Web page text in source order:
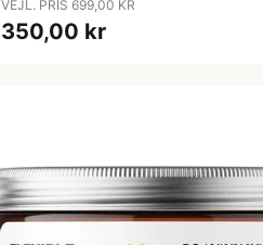
VEJL. PRIS 699,00 KR
350,00 kr